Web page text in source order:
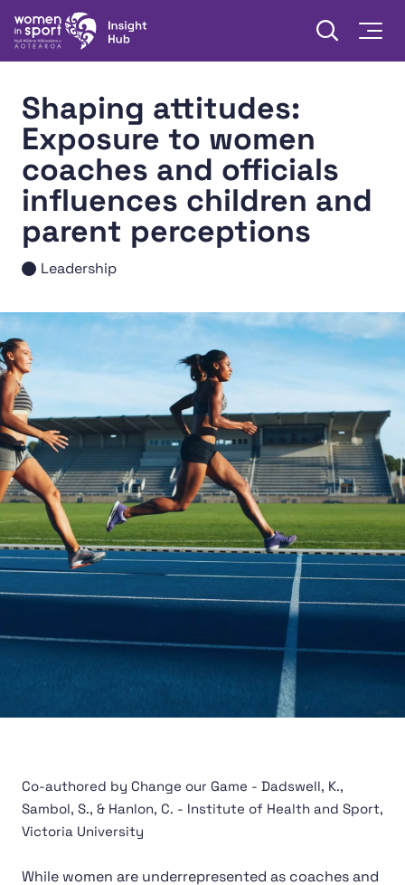
to content
Women in Sport Aotearoa Insight Hub | Ngā Wāhine
Open
Shaping attitudes:
Exposure to women
coaches and officials
influences children and
parent perceptions
Leadership
Co-authored by Change our Game - Dadswell, K.,
Sambol, S., & Hanlon, C. - Institute of Health and Sport,
Victoria University
While women are underrepresented as coaches and